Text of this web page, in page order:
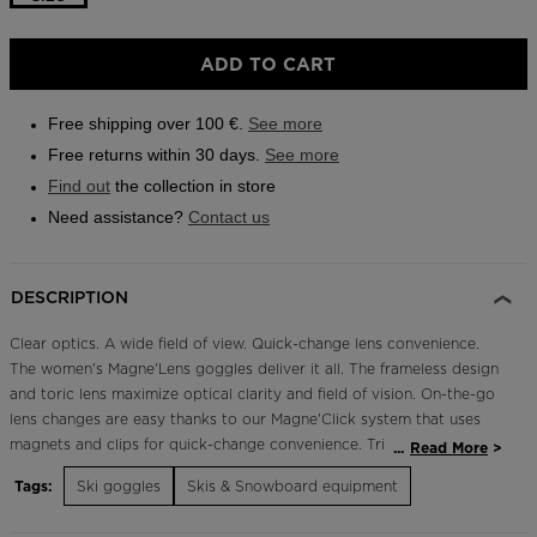
ADD TO CART
Free shipping over 100 €. See more
Free returns within 30 days. See more
Find out the collection in store
Need assistance? Contact us
DESCRIPTION
Clear optics. A wide field of view. Quick-change lens convenience.
The women's Magne'Lens goggles deliver it all. The frameless design
and toric lens maximize optical clarity and field of vision. On-the-go
lens changes are easy thanks to our Magne'Click system that uses
magnets and clips for quick-change convenience. Triple-density
foam and a hinge-style strap let the goggle conform to your head
for storm-sealing comfort. The goggles include two interchangeable
... Read More
Tags:
Ski goggles Skis & Snowboard equipment